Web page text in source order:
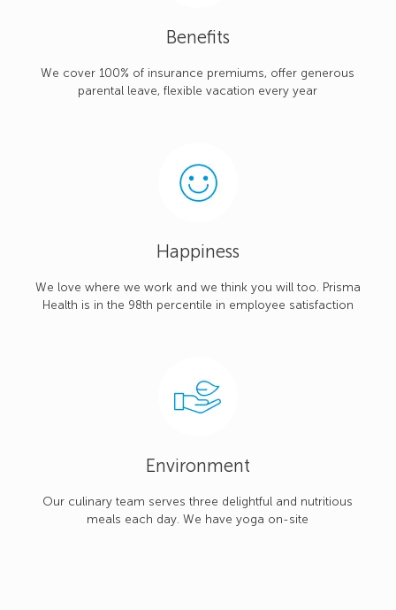
Benefits
We cover 100% of insurance premiums, offer generous
parental leave, flexible vacation every year
Happiness
We love where we work and we think you will too. Prisma
Health is in the 98th percentile in employee satisfaction
Environment
Our culinary team serves three delightful and nutritious
meals each day. We have yoga on-site